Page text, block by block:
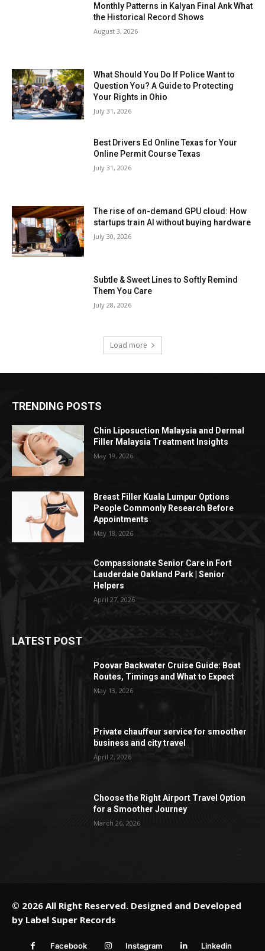
Monthly Patterns in Kalyan Final Ank What
the Historical Record Shows
August 3, 2026
What Should You Do If Police Want to
Question You? A Guide to Protecting
Your Rights in Ohio
July 31, 2026
Best Drivers Ed Online Texas for Your
Online Permit Course Texas
July 31, 2026
The rise of on-demand GPU cloud: How
startups train AI without buying hardware
July 30, 2026
Subtle & Sweet Lines to Softly Remind
Them You Care
July 28, 2026
Load more
TRENDING POSTS
Chin Liposuction Malaysia and Dermal
Filler Malaysia Treatment Insights
May 19, 2026
Breast Filler Kuala Lumpur Options
People Commonly Research Before
Appointments
May 18, 2026
Compassionate Senior Care in Fort
Lauderdale Oakland Park | Senior
Helpers
April 27, 2026
LATEST POST
Poovar Backwater Cruise Guide: Boat
Routes, Timings and What to Expect
May 13, 2026
Private chauffeur service for smoother
business and city travel
April 2, 2026
Choose the Right Airport Travel Option
for a Smoother Journey
March 26, 2026
© 2026 All Right Reserved. Designed and Developed
by Label Super Records
Facebook Instagram Linkedin